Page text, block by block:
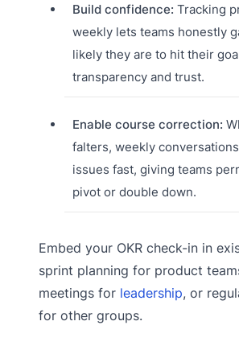
Build confidence: Tracking
weekly lets teams honestly
likely they are to hit their
transparency and trust.
Enable course correction:
falters, weekly
issues fast, giving teams
pivot or double down.
Embed your OKR check-in in
sprint planning for product
meetings for leadership, or
for other groups.